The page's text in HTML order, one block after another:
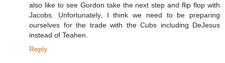
also like to see Gordon take the next step and flip flop with
Jacobs. Unfortunately, I think we need to be preparing
ourselves for the trade with the Cubs including DeJesus
instead of Teahen.
Reply